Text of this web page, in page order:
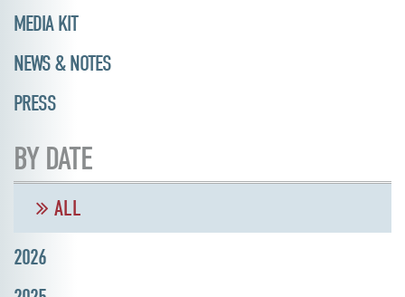
MEDIA KIT
NEWS & NOTES
PRESS
BY DATE
ALL
2026